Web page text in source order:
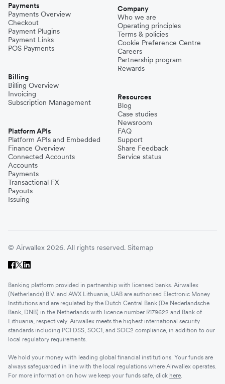
Payments
Payments Overview
Checkout
Payment Plugins
Payment Links
POS Payments
Billing
Billing Overview
Invoicing
Subscription Management
Platform APIs
Platform APIs and Embedded
Finance Overview
Connected Accounts
Accounts
Payments
Transactional FX
Payouts
Issuing
Company
Who we are
Operating principles
Terms & policies
Cookie Preference Centre
Careers
Partnership program
Rewards
Resources
Blog
Case studies
Newsroom
FAQ
Support
Share Feedback
Service status
© Airwallex 2026. All rights reserved. Sitemap
Banking platform provided in partnership with licensed banks. Airwallex
(Netherlands) B.V. and AWX Lithuania, UAB are authorised Electronic Money
Institutions and are regulated by the Dutch Central Bank (De Nederlandsche
Bank, DNB) in the Netherlands with licence number R179622 and Bank of
Lithuania, respectively. Airwallex meets the highest international security
standards including PCI DSS, SOC1, and SOC2 compliance, in addition to our
local regulatory requirements.
We hold your money with leading global financial institutions. Your funds are
always safeguarded in line with the local regulations where Airwallex operates.
For more information on how we keep your funds safe, click here